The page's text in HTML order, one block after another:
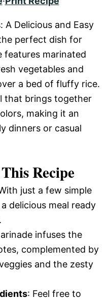
A Delicious and Easy
perfect dish for
features marinated
vegetables and
a bed of fluffy rice.
that brings together
making it an
dinners or casual
Recipe
just a few simple
delicious meal ready
infuses the
complemented by
and the zesty
: Feel free to